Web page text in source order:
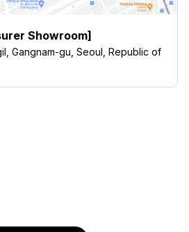
Showroom]
Gangnam-gu, Seoul, Republic of